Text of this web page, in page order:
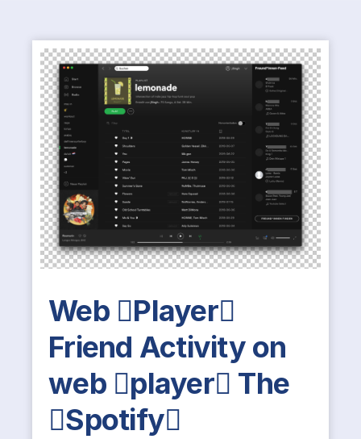
Web Player
Friend Activity on
web player The
Spotify